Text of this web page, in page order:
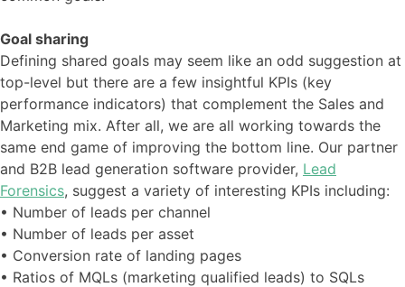
Goal sharing
Defining shared goals may seem like an odd suggestion at
top-level but there are a few insightful KPIs (key
performance indicators) that complement the Sales and
Marketing mix. After all, we are all working towards the
same end game of improving the bottom line. Our partner
and B2B lead generation software provider, Lead
Forensics, suggest a variety of interesting KPIs including:
• Number of leads per channel
• Number of leads per asset
• Conversion rate of landing pages
• Ratios of MQLs (marketing qualified leads) to SQLs